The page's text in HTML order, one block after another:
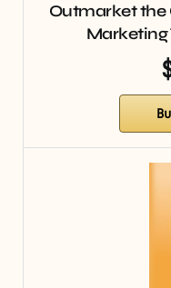
Outmarket
Marketing